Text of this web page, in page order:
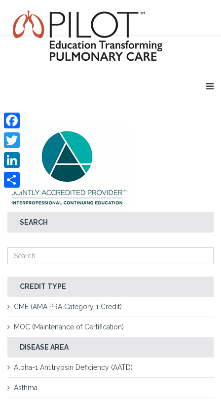
SEARCH
CREDIT TYPE
CME (AMA PRA Category 1 Credit)
MOC (Maintenance of Certification)
DISEASE AREA
Alpha-1 Antitrypsin Deficiency (AATD)
Asthma
Facebook
Twitter
LinkedIn
Share